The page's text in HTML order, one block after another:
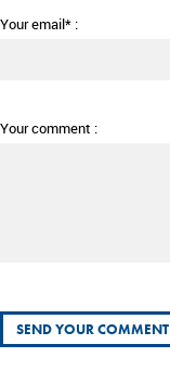
Your email* :
Your comment :
SEND YOUR COMMENT